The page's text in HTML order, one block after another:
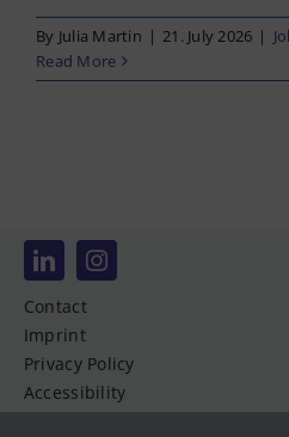
By Julia Martin | 21. July 2026 |
Read More
Contact
Imprint
Privacy Policy
Accessibility